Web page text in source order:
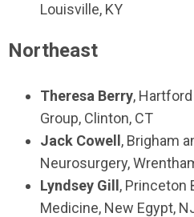
Louisville, KY
Northeast
Theresa Berry,
Group, Clinton, CT
Jack Cowell , Brigham
Neurosurgery,
Lyndsey Gill , Princeton
Medicine, New Egypt,